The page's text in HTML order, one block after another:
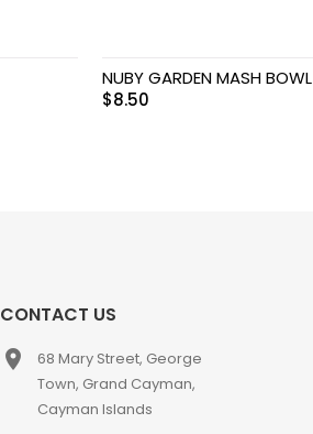
NUBY GARDEN MASH BOWL
$8.50
CONTACT US
place
68 Mary Street, George
Town, Grand Cayman,
Cayman Islands